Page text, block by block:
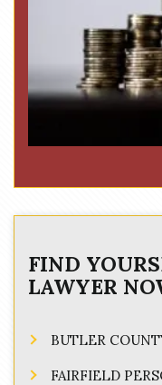
FIND
LAWYER
BUTLER
FAIRFIELD